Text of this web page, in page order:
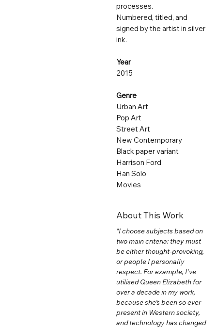
processes.
Numbered, titled, and
signed by the artist in silver
ink.
Year
2015
Genre
Urban Art
Pop Art
Street Art
New Contemporary
Black paper variant
Harrison Ford
Han Solo
Movies
About This Work
"I choose subjects based on
two main criteria: they must
be either thought-provoking,
or people I personally
respect. For example, I've
utilised Queen Elizabeth for
over a decade in my work,
because she’s been so ever
present in Western society,
and technology has changed